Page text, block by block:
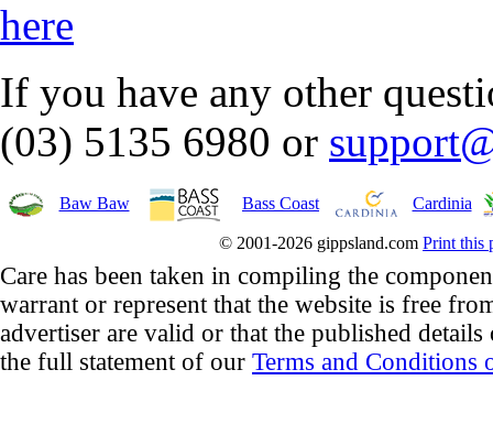
here
If you have any other
(03) 5135 6980 or
Baw Baw Bass Coast Cardinia
© 2001-2026 gippsland.com Print this
Care has been taken in compiling the
warrant or represent that the website is free
advertiser are valid or that the published
the full statement of our Terms and Conditions